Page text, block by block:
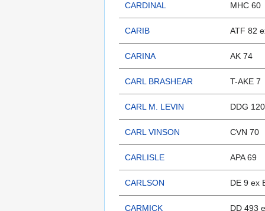
CARDINAL MHC 60
CARIB ATF 82
CARINA AK 74
CARL BRASHEAR T-AKE 7
CARL M. LEVIN DDG 120
CARL VINSON CVN 70
CARLISLE APA 69
CARLSON DE 9 ex
CARMICK DD 493